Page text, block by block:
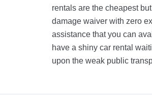
rentals are the cheapest
damage waiver with zero
assistance that you can
have a shiny car rental
upon the weak public